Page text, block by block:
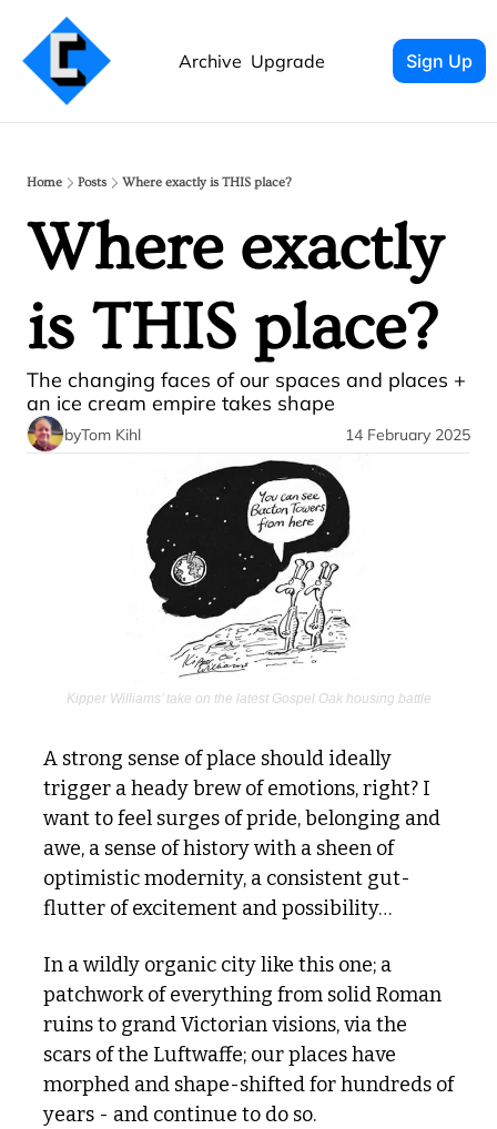
Archive Upgrade Sign Up
Home Posts Where exactly is THIS place?
Where exactly
is THIS place?
The changing faces of our spaces and places +
an ice cream empire takes shape
byTom Kihl 14 February 2025
Kipper Williams’ take on the latest Gospel Oak housing battle
A strong sense of place should ideally
trigger a heady brew of emotions, right? I
want to feel surges of pride, belonging and
awe, a sense of history with a sheen of
optimistic modernity, a consistent gut-
flutter of excitement and possibility…
In a wildly organic city like this one; a
patchwork of everything from solid Roman
ruins to grand Victorian visions, via the
scars of the Luftwaffe; our places have
morphed and shape-shifted for hundreds of
years - and continue to do so.